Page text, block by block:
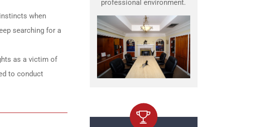
when
searching for a
as a victim of
to conduct
professional environment.